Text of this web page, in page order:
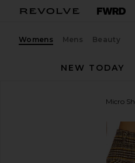
Womens Mens Beauty
NEW TODAY
Billie Micro
favorite Central